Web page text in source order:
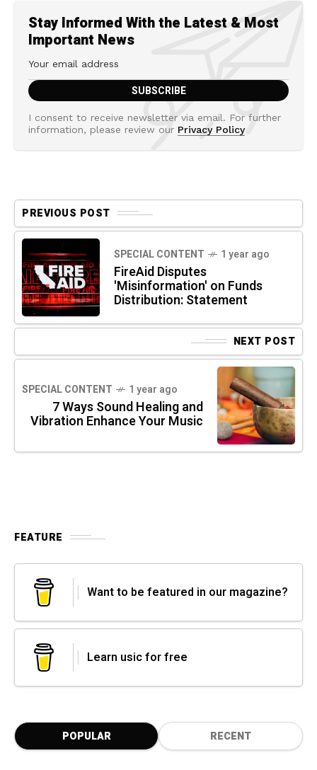
Stay Informed With the Latest & Most
Important News
I consent to receive newsletter via email. For further
information, please review our Privacy Policy
PREVIOUS POST
SPECIAL CONTENT 1 year ago
FireAid Disputes
'Misinformation' on Funds
Distribution: Statement
NEXT POST
SPECIAL CONTENT 1 year ago
7 Ways Sound Healing and
Vibration Enhance Your Music
FEATURE
Want to be featured in our magazine?
Learn usic for free
POPULAR RECENT